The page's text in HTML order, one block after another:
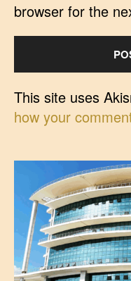
browser for the
This site uses
how your